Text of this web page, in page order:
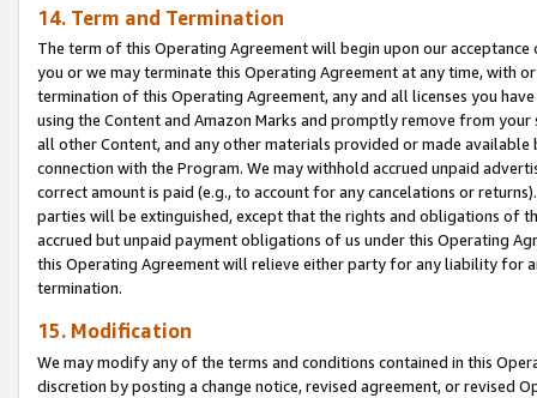
14. Term and Termination
The term of this Operating Agreement will begin upon our
you or we may terminate this Operating Agreement at any time, with
termination of this Operating Agreement, any and all licenses you
using the Content and Amazon Marks and promptly remove from
all other Content, and any other materials provided or made
connection with the Program. We may withhold accrued unpaid
correct amount is paid (e.g., to account for any cancelations or
parties will be extinguished, except that the rights and obligations of
accrued but unpaid payment obligations of us under this Operating
this Operating Agreement will relieve either party for any liability for
termination.
15. Modification
We may modify any of the terms and conditions contained in this
discretion by posting a change notice, revised agreement, or revised